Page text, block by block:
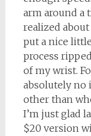
arm around a
realized
put a nice
process
of my wrist.
absolutely no
other than
I’m just glad
$20 version